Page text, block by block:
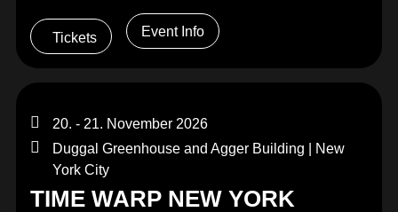
Tickets Event Info
20. - 21. November 2026
Duggal Greenhouse and Agger Building | New
York City
TIME WARP NEW YORK